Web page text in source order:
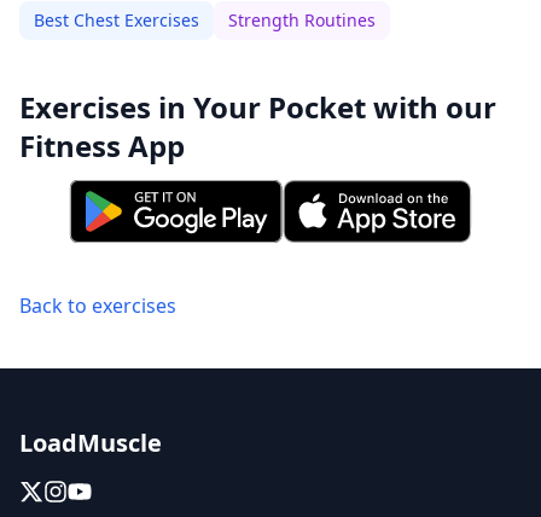
Best Chest Exercises Strength Routines
Exercises in Your Pocket with our
Fitness App
Back to exercises
LoadMuscle